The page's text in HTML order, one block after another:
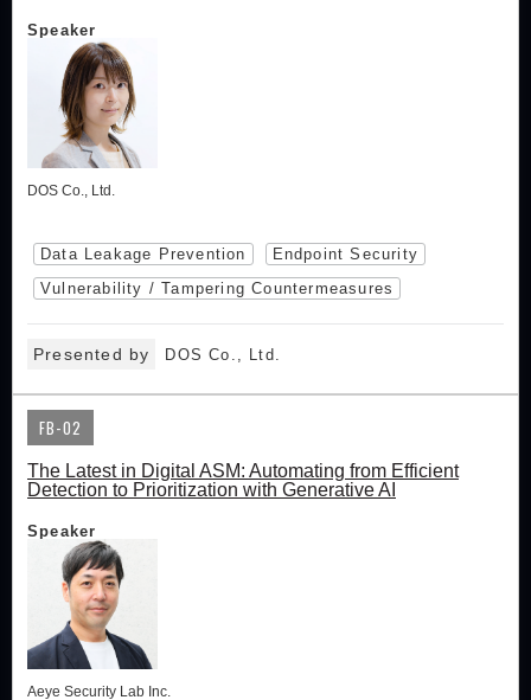
Speaker
DOS Co., Ltd.
Data Leakage Prevention
Endpoint Security
Vulnerability / Tampering Countermeasures
Presented by DOS Co., Ltd.
FB-02
The Latest in Digital ASM: Automating from Efficient
Detection to Prioritization with Generative AI
Speaker
Aeye Security Lab Inc.